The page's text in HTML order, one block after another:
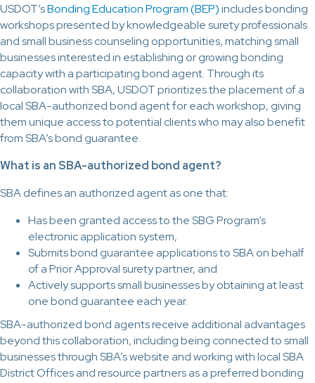
USDOT’sBonding Education Program (BEP)includes bonding
workshops presented by knowledgeable surety professionals
and small business counseling opportunities, matching small
businesses interested in establishing or growing bonding
capacity with a participating bond agent. Through its
collaboration with SBA, USDOT prioritizes the placement of a
local SBA-authorized bond agent for each workshop, giving
them unique access to potential clients who may also benefit
from SBA’s bond guarantee.
What is an SBA-authorized bond agent?
SBA defines an authorized agent as one that:
Has been granted access to the SBG Program’s
electronic application system,
Submits bond guarantee applications to SBA on behalf
of a Prior Approval surety partner, and
Actively supports small businesses by obtaining at least
one bond guarantee each year.
SBA-authorized bond agents receive additional advantages
beyond this collaboration, including being connected to small
businesses through SBA’s website and working with local SBA
District Offices and resource partners as a preferred bonding